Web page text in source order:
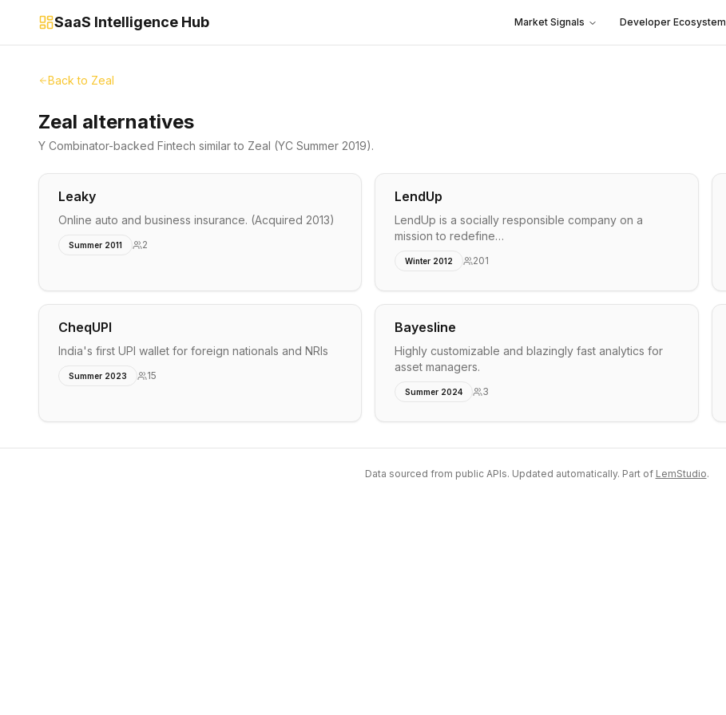
SaaS Intelligence Hub Market Signals Developer Ecosystem
Back to Zeal
Zeal alternatives
Y Combinator-backed Fintech similar to Zeal (YC Summer 2019).
Leaky
Online auto and business insurance. (Acquired 2013)
Summer 2011 2
LendUp
LendUp is a socially responsible company on a
mission to redefine…
Winter 2012 201
CheqUPI
India's first UPI wallet for foreign nationals and NRIs
Summer 2023 15
Bayesline
Highly customizable and blazingly fast analytics for
asset managers.
Summer 2024 3
Data sourced from public APIs. Updated automatically. Part of LemStudio.